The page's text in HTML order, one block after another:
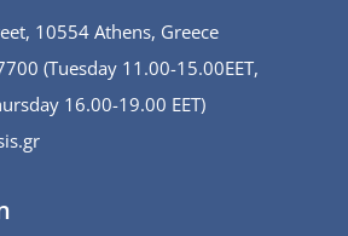
10554 Athens, Greece
(Tuesday 11.00-15.00ΕΕΤ,
16.00-19.00 EET)